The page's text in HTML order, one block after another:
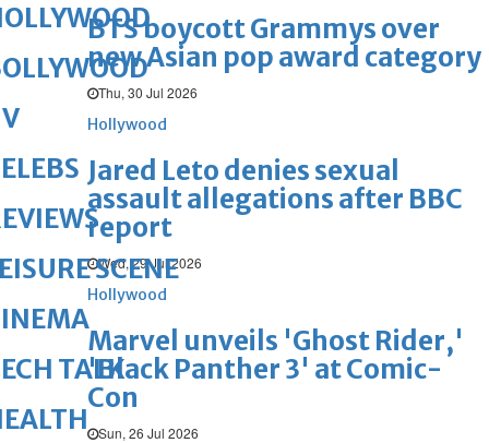
BTS boycott Grammys over
new Asian pop award category
Thu, 30 Jul 2026
Hollywood
Jared Leto denies sexual
assault allegations after BBC
report
Wed, 29 Jul 2026
Hollywood
Marvel unveils 'Ghost Rider,'
'Black Panther 3' at Comic-
Con
Sun, 26 Jul 2026
SCENE
TALK